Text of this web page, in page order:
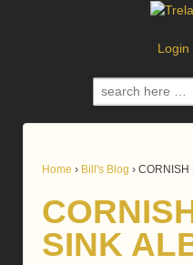
Login
Search
for:
Home › Bill's Blog › CORNISH
SINK